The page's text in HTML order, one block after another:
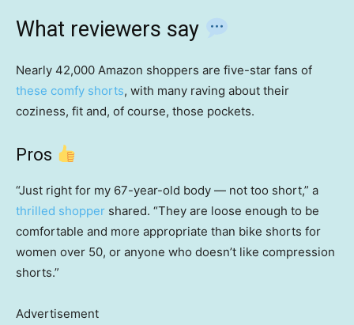
What reviewers say
Nearly 42,000 Amazon shoppers are five-star fans of
these comfy shorts, with many raving about their
coziness, fit and, of course, those pockets.
Pros
“Just right for my 67-year-old body — not too short,” a
thrilled shopper shared. “They are loose enough to be
comfortable and more appropriate than bike shorts for
women over 50, or anyone who doesn’t like compression
shorts.”
Advertisement